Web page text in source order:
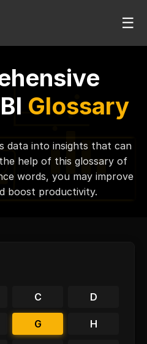
☰
Glossary
data into insights that can
help of this glossary of
words, you may improve
boost productivity.
C D
G H